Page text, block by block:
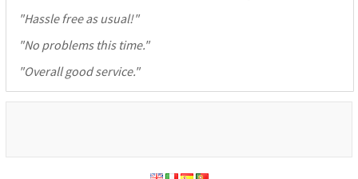
"Hassle free as usual!"
"No problems this time."
"Overall good service."